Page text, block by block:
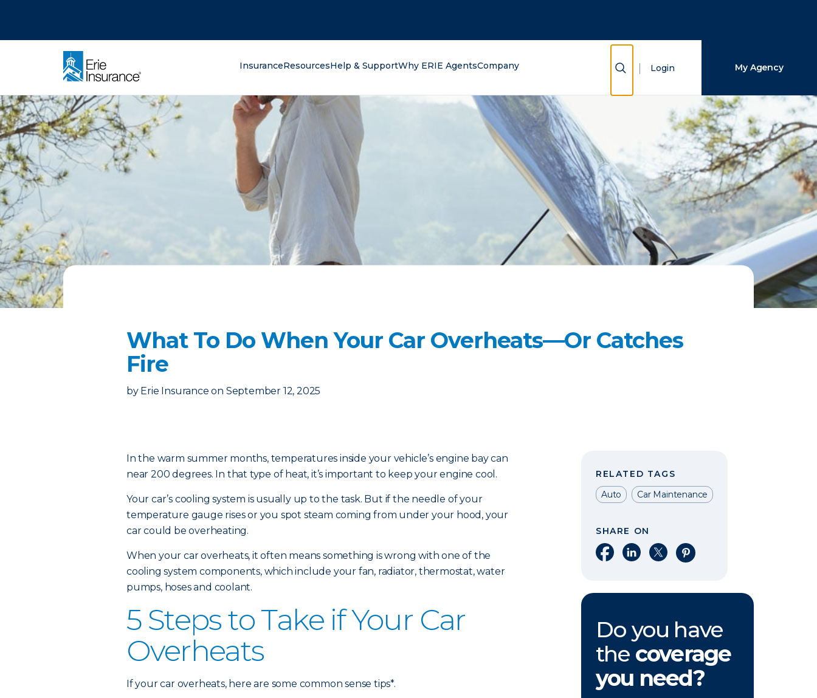
InsuranceResourcesHelp & SupportWhy ERIE AgentsCompany Show Search
Login My Agency
What To Do When Your Car Overheats—Or Catches
Fire
by Erie Insurance on September 12, 2025
In the warm summer months, temperatures inside your vehicle’s engine bay can
near 200 degrees. In that type of heat, it’s important to keep your engine cool.
Your car’s cooling system is usually up to the task. But if the needle of your
temperature gauge rises or you spot steam coming from under your hood, your
car could be overheating.
When your car overheats, it often means something is wrong with one of the
cooling system components, which include your fan, radiator, thermostat, water
pumps, hoses and coolant.
5 Steps to Take if Your Car
Overheats
If your car overheats, here are some common sense tips*.
RELATED TAGS
Auto
Car Maintenance
SHARE ON
Share on Facebook
Share on LinkedIn
Share on XShare on Pinterest
Do you have
the coverage
you need?